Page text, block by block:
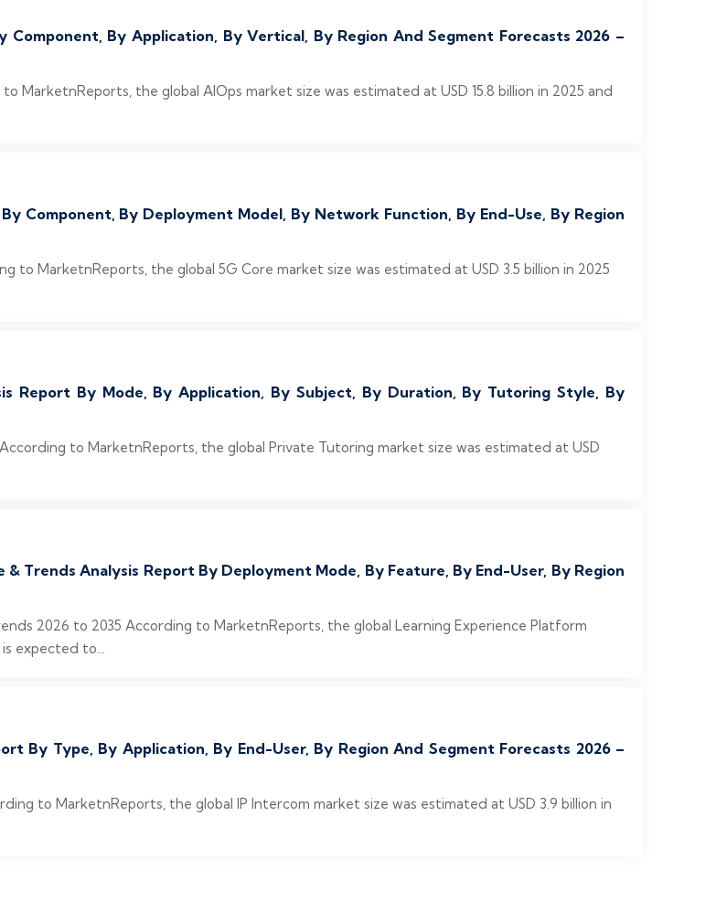
By Application, By Vertical, By Region And Segment Forecasts 2026 –
MarketnReports, the global AIOps market size was estimated at USD 15.8 billion in 2025 and
Component, By Deployment Model, By Network Function, By End-Use, By Region
to MarketnReports, the global 5G Core market size was estimated at USD 3.5 billion in 2025
Report By Mode, By Application, By Subject, By Duration, By Tutoring Style, By
to MarketnReports, the global Private Tutoring market size was estimated at USD
Trends Analysis Report By Deployment Mode, By Feature, By End-User, By Region
2026 to 2035 According to MarketnReports, the global Learning Experience Platform
expected to...
By Type, By Application, By End-User, By Region And Segment Forecasts 2026 –
to MarketnReports, the global IP Intercom market size was estimated at USD 3.9 billion in